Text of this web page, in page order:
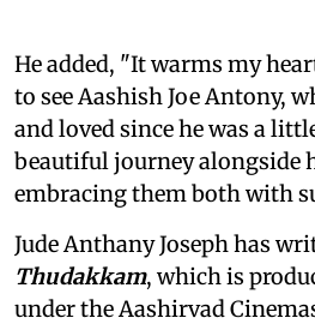
He added, "It warms my
to see Aashish Joe Antony,
and loved since he was a
beautiful journey alongside
embracing them both with
Jude Anthany Joseph has
Thudakkam, which is
under the Aashirvad